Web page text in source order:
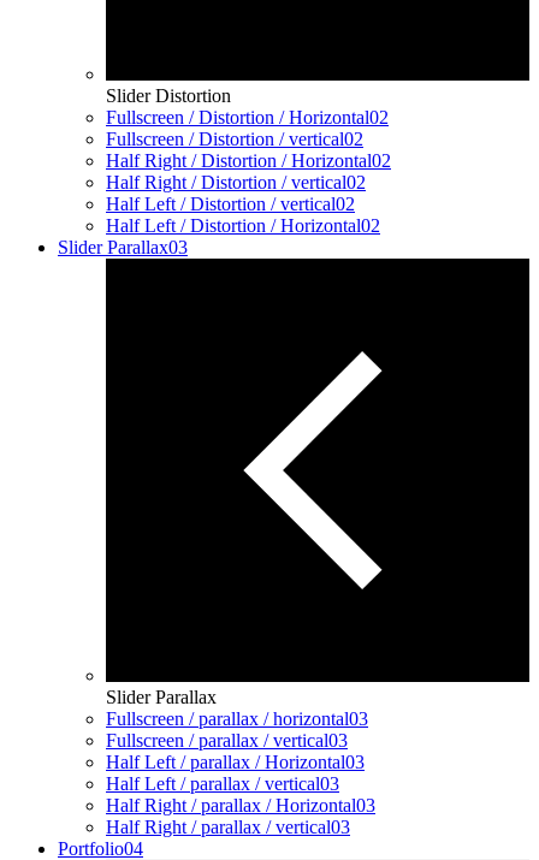
Slider Distortion
Fullscreen / Distortion / Horizontal02
Fullscreen / Distortion / vertical02
Half Right / Distortion / Horizontal02
Half Right / Distortion / vertical02
Half Left / Distortion / vertical02
Half Left / Distortion / Horizontal02
Slider Parallax03
Slider Parallax
Fullscreen / parallax / horizontal03
Fullscreen / parallax / vertical03
Half Left / parallax / Horizontal03
Half Left / parallax / vertical03
Half Right / parallax / Horizontal03
Half Right / parallax / vertical03
Portfolio04